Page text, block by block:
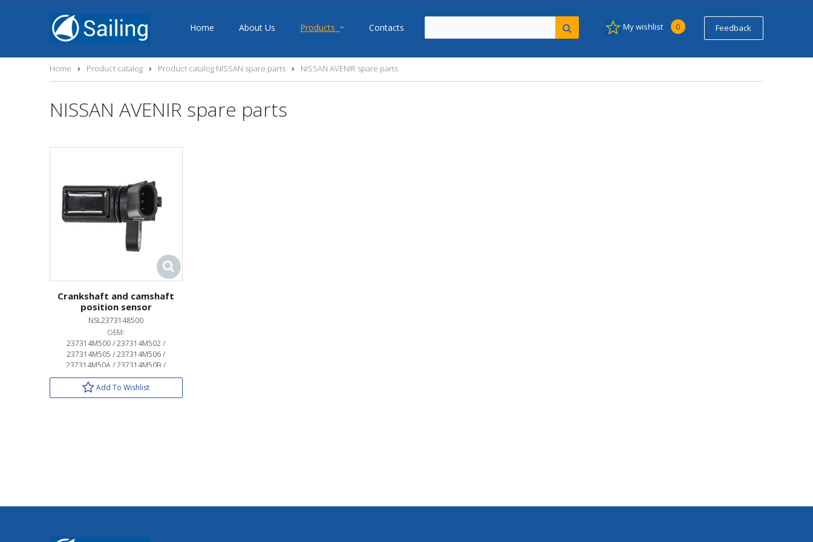
Home About Us Products Contacts My wishlist 0 Feedback
Home Product catalog Product catalog NISSAN spare parts NISSAN AVENIR spare parts
NISSAN AVENIR spare parts
Crankshaft and camshaft
position sensor
NSL2373148500
OEM:
237314M500 / 237314M502 /
237314M505 / 237314M506 /
237314M50A / 237314M50B /
237315M000 / 237315M005 /
237315M006 / 237317Y000 /
237317Y001 / 23731AL610 /
Add To Wishlist